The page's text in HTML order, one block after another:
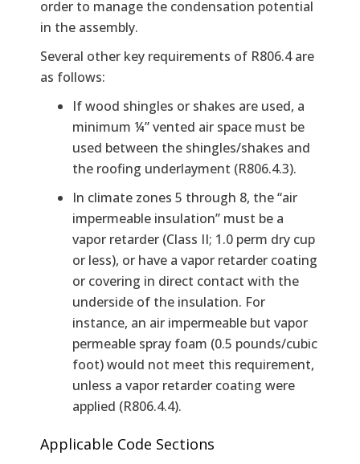
order to manage the condensation potential
in the assembly.
Several other key requirements of R806.4 are
as follows:
If wood shingles or shakes are used, a
minimum ¼” vented air space must be
used between the shingles/shakes and
the roofing underlayment (R806.4.3).
In climate zones 5 through 8, the “air
impermeable insulation” must be a
vapor retarder (Class II; 1.0 perm dry cup
or less), or have a vapor retarder coating
or covering in direct contact with the
underside of the insulation. For
instance, an air impermeable but vapor
permeable spray foam (0.5 pounds/cubic
foot) would not meet this requirement,
unless a vapor retarder coating were
applied (R806.4.4).
Applicable Code Sections